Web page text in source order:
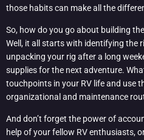
those habits can make all the
So, how do you go about building
Well, it all starts with identifying the
unpacking your rig after a long
supplies for the next adventure.
touchpoints in your RV life and use
organizational and maintenance
And don’t forget the power of
help of your fellow RV enthusiasts,